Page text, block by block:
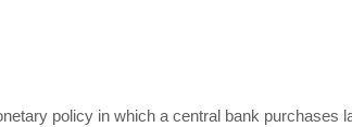
policy in which a central bank purchases